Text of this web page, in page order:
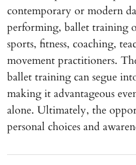
contemporary or modern
performing, ballet training
sports, fitness, coaching,
movement practitioners.
ballet training can segue
making it advantageous
alone. Ultimately, the
personal choices and